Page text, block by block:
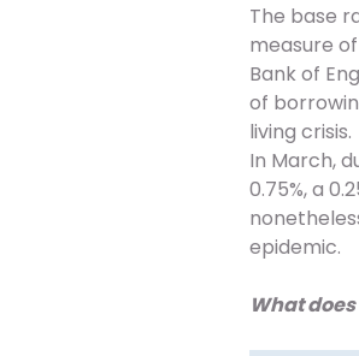
The base
measure
Bank of
of
living crisis.
In March,
0.75%, a
epidemic.
What